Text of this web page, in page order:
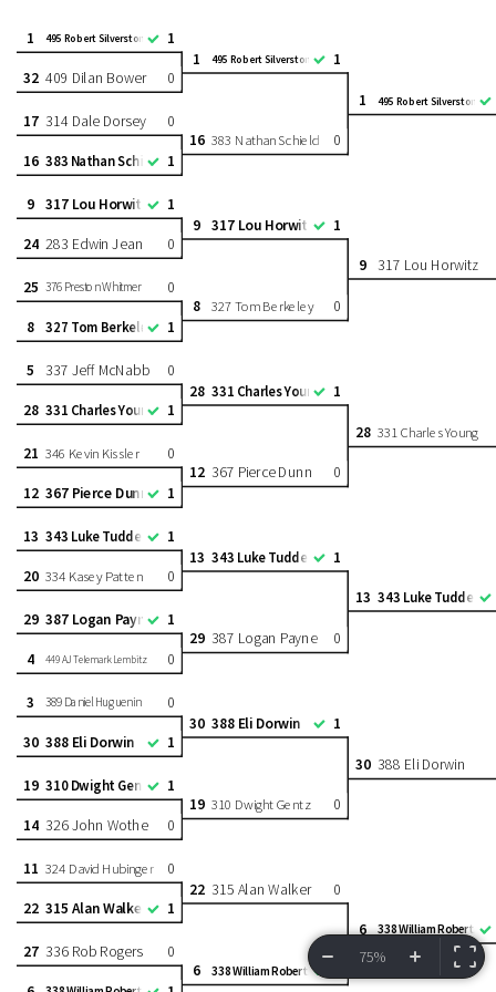
1 495 Robert Silverstone 1
32 409 Dilan Bower 0
17 314 Dale Dorsey 0
16 383 Nathan Schield 1
9 317 Lou Horwitz 1
24 283 Edwin Jean 0
25 376 Preston Whitmer 0
8 327 Tom Berkeley 1
5 337 Jeff McNabb 0
28 331 Charles Young 1
21 346 Kevin Kissler 0
12 367 Pierce Dunn 1
13 343 Luke Tuddenham
1
20 334 Kasey Patten 0
29 387 Logan Payne 1
4 449 AJ Telemark Lembitz 0
3 389 Daniel Huguenin 0
30 388 Eli Dorwin 1
19 310 Dwight Gentz 1
14 326 John Wothe 0
11 324 David Hubinger 0
22 315 Alan Walker 1
27 336 Rob Rogers 0
1 495 Robert Silverstone 1
16 383 Nathan Schield 0
9 317 Lou Horwitz 1
8 327 Tom Berkeley 0
28 331 Charles Young 1
12 367 Pierce Dunn 0
13 343 Luke Tuddenham
1
29 387 Logan Payne 0
30 388 Eli Dorwin 1
19 310 Dwight Gentz 0
22 315 Alan Walker 0
6 338 William Roberts
1 495 Robert Silverstone
9 317 Lou Horwitz
28 331 Charles Young
13 343 Luke
30 388 Eli Dorwin
6 338 William Roberts
75%
INFORMATION VIEW BRACKET